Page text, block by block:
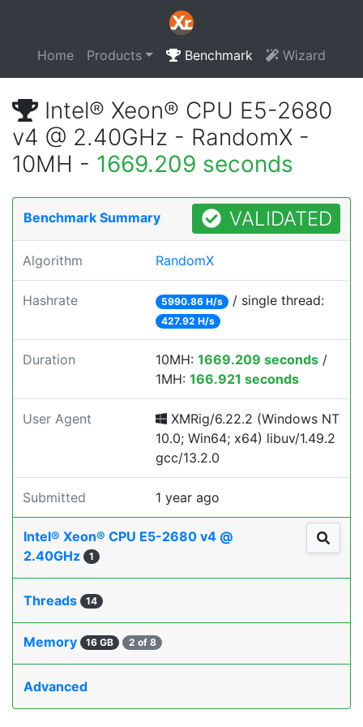
Home Products Benchmark Wizard
Intel® Xeon® CPU E5-2680
v4 @ 2.40GHz - RandomX -
10MH - 1669.209 seconds
Benchmark Summary VALIDATED
Algorithm RandomX
Hashrate 5990.86 H/s / single thread:
427.92 H/s
Duration 10MH: 1669.209 seconds /
1MH: 166.921 seconds
User Agent
XMRig/6.22.2 (Windows NT
10.0; Win64; x64) libuv/1.49.2
gcc/13.2.0
Submitted 1 year ago
Intel® Xeon® CPU E5-2680 v4 @
2.40GHz
1
Threads 14
Memory 16 GB 2 of 8
Advanced